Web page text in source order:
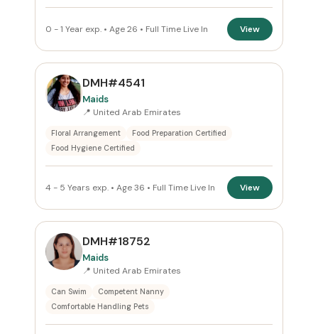
0 - 1 Year exp. • Age 26 • Full Time Live In View
DMH#4541
Maids
📍 United Arab Emirates
Floral Arrangement
Food Preparation Certified
Food Hygiene Certified
4 - 5 Years exp. • Age 36 • Full Time Live In View
DMH#18752
Maids
📍 United Arab Emirates
Can Swim
Competent Nanny
Comfortable Handling Pets